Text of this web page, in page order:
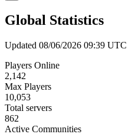
Global Statistics
Updated 08/06/2026 09:39 UTC
Players Online
2,142
Max Players
10,053
Total servers
862
Active Communities